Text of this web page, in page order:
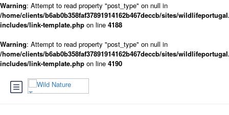
Warning: Attempt to read property "post_type" on null in
/home/clients/b6ab0b358faf37891914162b467deccb/sites/
includes/link-template.php on line 4188
Warning: Attempt to read property "post_type" on null in
/home/clients/b6ab0b358faf37891914162b467deccb/sites/
includes/link-template.php on line 4190